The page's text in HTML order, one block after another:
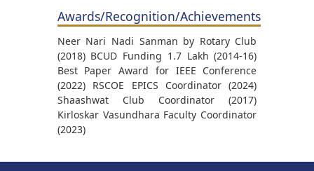
Awards/Recognition/Achievements
Neer Nari Nadi Sanman by Rotary Club
(2018) BCUD Funding 1.7 Lakh (2014-16)
Best Paper Award for IEEE Conference
(2022) RSCOE EPICS Coordinator (2024)
Shaashwat Club Coordinator (2017)
Kirloskar Vasundhara Faculty Coordinator
(2023)